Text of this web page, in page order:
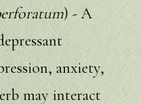
) - A
anxiety,
may interact